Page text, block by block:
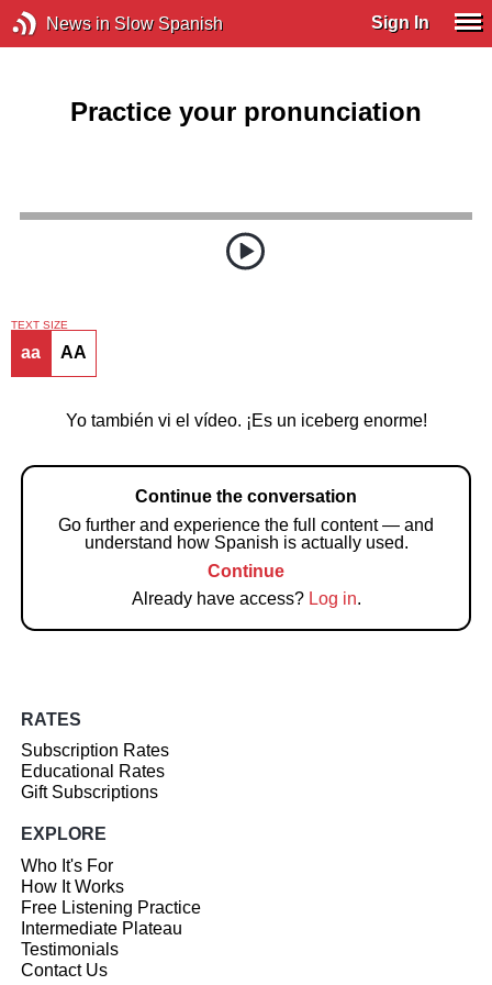
News in Slow Spanish Sign In
Practice your pronunciation
TEXT SIZE
aa AA
Yo también vi el vídeo. ¡Es un iceberg enorme!
Continue the conversation
Go further and experience the full content — and
understand how Spanish is actually used.
Continue
Already have access? Log in.
RATES
Subscription Rates
Educational Rates
Gift Subscriptions
EXPLORE
Who It's For
How It Works
Free Listening Practice
Intermediate Plateau
Testimonials
Contact Us